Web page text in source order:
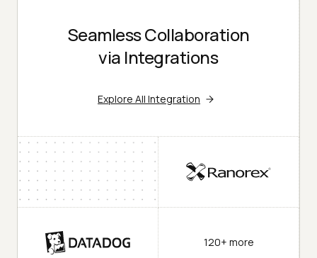
Seamless Collaboration
via Integrations
Explore All Integration
120+ more